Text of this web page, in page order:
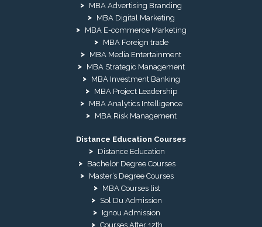
MBA Advertising Branding
MBA Digital Marketing
MBA E-commerce Marketing
MBA Foreign trade
MBA Media Entertainment
MBA Strategic Management
MBA Investment Banking
MBA Project Leadership
MBA Analytics Intelligence
MBA Risk Management
Distance Education Courses
Distance Education
Bachelor Degree Courses
Master’s Degree Courses
MBA Courses list
Sol Du Admission
Ignou Admission
Courses After 12th